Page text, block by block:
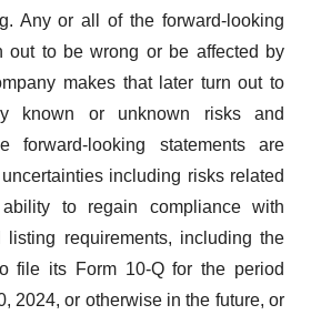
Any or all of the forward-looking
out to be wrong or be affected by
makes that later turn out to
known or unknown risks and
forward-looking statements are
including risks related
to regain compliance with
listing requirements, including the
file its Form 10-Q for the period
2024, or otherwise in the future, or